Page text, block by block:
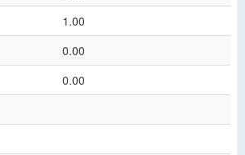
1.00
0.00
0.00